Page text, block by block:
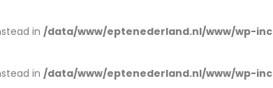
in /data/www/eptenederland.nl/www/wp-
in /data/www/eptenederland.nl/www/wp-